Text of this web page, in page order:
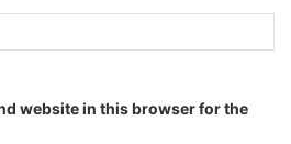
website in this browser for the